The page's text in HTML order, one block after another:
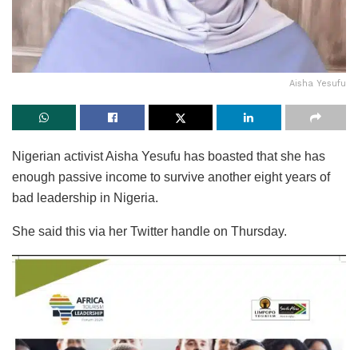
Aisha Yesufu
Nigerian activist Aisha Yesufu has boasted that she has
enough passive income to survive another eight years of
bad leadership in Nigeria.
She said this via her Twitter handle on Thursday.